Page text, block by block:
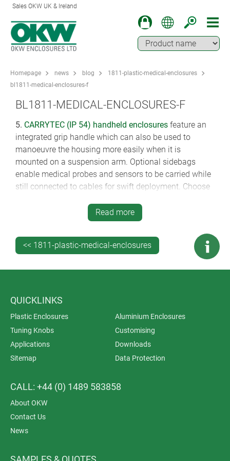
Sales OKW UK & Ireland
Homepage news blog
1811-plastic-medical-enclosures
bl1811-medical-enclosures-f
BL1811-MEDICAL-ENCLOSURES-F
5. CARRYTEC (IP 54) handheld enclosures feature an
integrated grip handle which can also be used to
manoeuvre the housing more easily when it is
mounted on a suspension arm. Optional sidebags
enable medical probes and sensors to be carried while
still connected to cables for swift deployment. Choose
x 80 mm, 270 x 247 x 42 mm, 270 x 247 x 91 mm, 348
x 303 x 117 mm). Read here how CARRYTEC is being
used for wire-free bed occupancy monitoring.
Read more
<< 1811-plastic-medical-enclosures
QUICKLINKS
Plastic Enclosures
Aluminium Enclosures
Tuning Knobs
Customising
Applications
Downloads
Sitemap
Data Protection
CALL: +44 (0) 1489 583858
About OKW
Contact Us
News